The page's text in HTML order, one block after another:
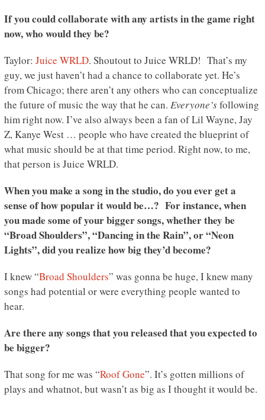
If you could collaborate with any artists in the game right
now, who would they be?
Taylor: Juice WRLD. Shoutout to Juice WRLD! That’s my
guy, we just haven’t had a chance to collaborate yet. He’s
from Chicago; there aren’t any others who can conceptualize
the future of music the way that he can. Everyone’sfollowing
him right now. I’ve also always been a fan of Lil Wayne, Jay
Z, Kanye West … people who have created the blueprint of
what music should be at that time period. Right now, to me,
that person is Juice WRLD.
When you make a song in the studio, do you ever get a
sense of how popular it would be…? For instance, when
you made some of your bigger songs, whether they be
“Broad Shoulders”, “Dancing in the Rain”, or “Neon
Lights”, did you realize how big they’d become?
I knew “Broad Shoulders” was gonna be huge, I knew many
songs had potential or were everything people wanted to
hear.
Are there any songs that you released that you expected to
be bigger?
That song for me was “Roof Gone”. It’s gotten millions of
plays and whatnot, but wasn’t as big as I thought it would be.